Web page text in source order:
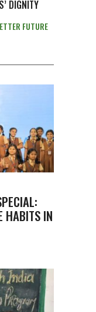
DIGNITY
FUTURE
HABITS IN